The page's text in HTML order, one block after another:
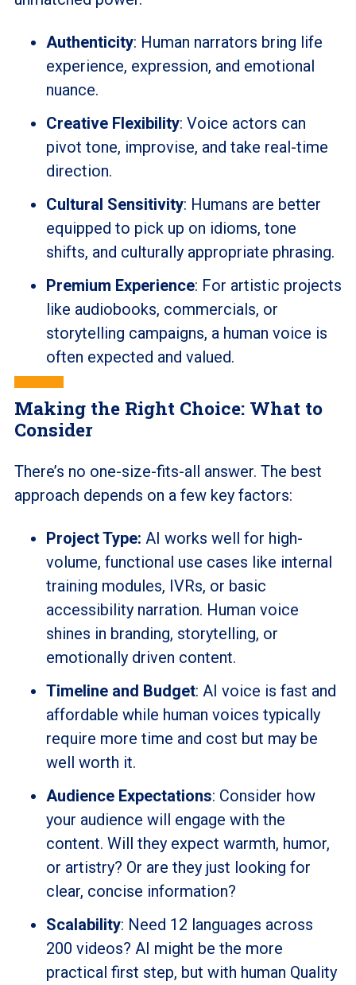
Authenticity: Human narrators bring life
experience, expression, and emotional
nuance.
Creative Flexibility: Voice actors can
pivot tone, improvise, and take real-time
direction.
Cultural Sensitivity: Humans are better
equipped to pick up on idioms, tone
shifts, and culturally appropriate phrasing.
Premium Experience: For artistic projects
like audiobooks, commercials, or
storytelling campaigns, a human voice is
often expected and valued.
Making the Right Choice: What to
Consider
There’s no one-size-fits-all answer. The best
approach depends on a few key factors:
Project Type: AI works well for high-
volume, functional use cases like internal
training modules, IVRs, or basic
accessibility narration. Human voice
shines in branding, storytelling, or
emotionally driven content.
Timeline and Budget: AI voice is fast and
affordable while human voices typically
require more time and cost but may be
well worth it.
Audience Expectations: Consider how
your audience will engage with the
content. Will they expect warmth, humor,
or artistry? Or are they just looking for
clear, concise information?
Scalability: Need 12 languages across
200 videos? AI might be the more
practical first step, but with human Quality